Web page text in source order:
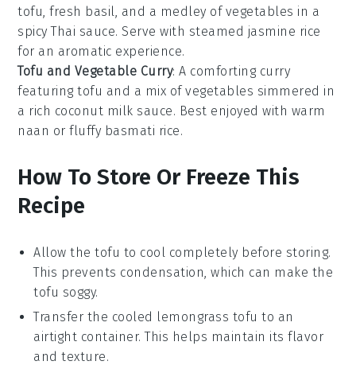
tofu, fresh basil , and a medley ofvegetables in a
spicy Thai sauce. Serve with steamed jasmine rice
for an aromatic experience.
Tofu and Vegetable Curry: A comforting curry
featuring tofu and a mix ofvegetables simmered in
a rich coconut milk sauce. Best enjoyed with warm
naan or fluffy basmati rice.
How To Store Or Freeze This
Recipe
Allow thetofu to cool completely before storing.
This prevents condensation, which can make the
tofu soggy.
Transfer the cooled lemongrass tofu to an
airtight container. This helps maintain its flavor
and texture.